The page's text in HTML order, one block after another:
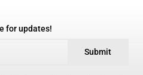
for updates!
Submit